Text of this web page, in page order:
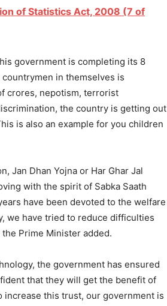
of Statistics Act, 2008 (7 of
government is completing its 8
in themselves is
crores, nepotism, terrorist
the country is getting out
is also an example for you children
Jan Dhan Yojna or Har Ghar Jal
with the spirit of Sabka Saath
have been devoted to the welfare
we have tried to reduce difficulties
Prime Minister added.
the government has ensured
that they will get the benefit of
increase this trust, our government is